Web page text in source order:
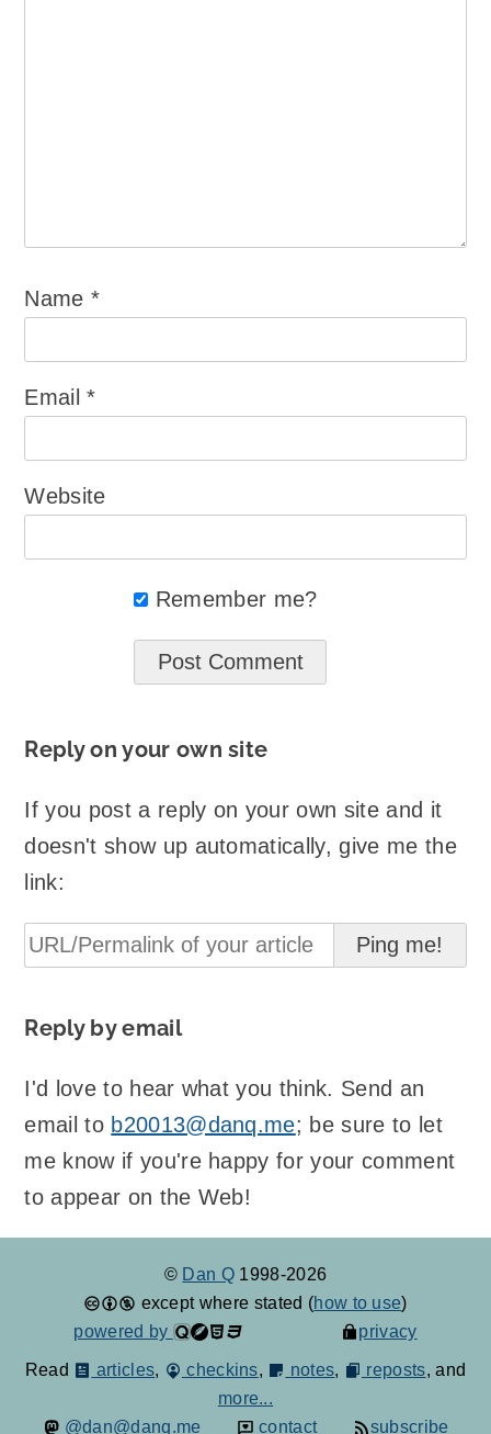
Name*
Email*
Website
Remember me?
Reply on your own site
If you post a reply on your own site and it
doesn't show up automatically, give me the
link:
Reply by email
I'd love to hear what you think. Send an
email to b20013@danq.me; be sure to let
me know if you're happy for your comment
to appear on the Web!
© Dan Q 1998-2026
except where stated (how to use)
powered by
privacy
Read articles, checkins, notes, reposts, and
more...
@dan@danq.me
contact subscribe